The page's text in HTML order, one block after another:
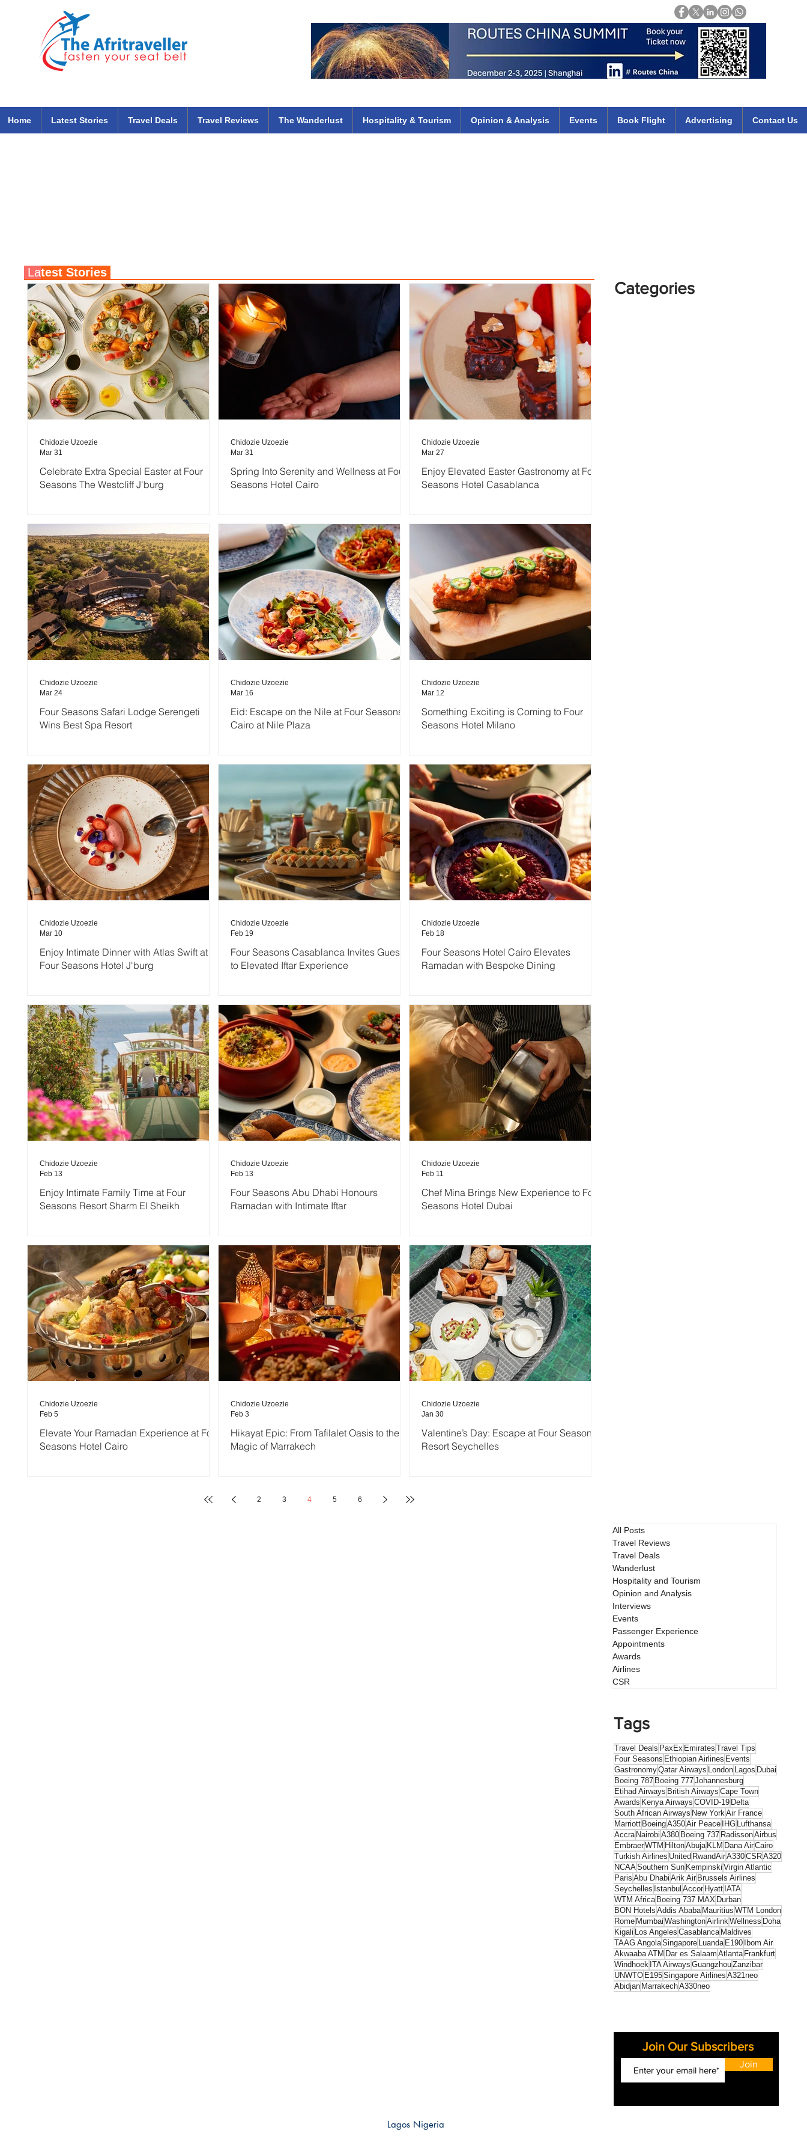
Home Latest Stories Travel Deals Travel Reviews The Wanderlust Hospitality & Tourism Opinion & Analysis Events Book Flight Advertising Contact Us
Celebrate Extra Special Easter at Four
Seasons The Westcliff J'burg
Chidozie Uzoezie
Mar 31
Spring Into Serenity and Wellness at Four
Seasons Hotel Cairo
Chidozie Uzoezie
Mar 31
Enjoy Elevated Easter Gastronomy at Four
Seasons Hotel Casablanca
Chidozie Uzoezie
Mar 27
Four Seasons Safari Lodge Serengeti
Wins Best Spa Resort
Chidozie Uzoezie
Mar 24
Eid: Escape on the Nile at Four Seasons
Cairo at Nile Plaza
Chidozie Uzoezie
Mar 16
Something Exciting is Coming to Four
Seasons Hotel Milano
Chidozie Uzoezie
Mar 12
Enjoy Intimate Dinner with Atlas Swift at
Four Seasons Hotel J'burg
Chidozie Uzoezie
Mar 10
Four Seasons Casablanca Invites Guests
to Elevated Iftar Experience
Chidozie Uzoezie
Feb 19
Four Seasons Hotel Cairo Elevates
Ramadan with Bespoke Dining
Chidozie Uzoezie
Feb 18
Enjoy Intimate Family Time at Four
Seasons Resort Sharm El Sheikh
Chidozie Uzoezie
Feb 13
Four Seasons Abu Dhabi Honours
Ramadan with Intimate Iftar
Chidozie Uzoezie
Feb 13
Chef Mina Brings New Experience to Four
Seasons Hotel Dubai
Chidozie Uzoezie
Feb 11
Elevate Your Ramadan Experience at Four
Seasons Hotel Cairo
Chidozie Uzoezie
Feb 5
Hikayat Epic: From Tafilalet Oasis to the
Magic of Marrakech
Chidozie Uzoezie
Feb 3
Valentine’s Day: Escape at Four Seasons
Resort Seychelles
Chidozie Uzoezie
Jan 30
2 3 4 5 6
Latest Stories
Categories
All Posts
Travel Reviews
Travel Deals
Wanderlust
Hospitality and Tourism
Opinion and Analysis
Interviews
Events
Passenger Experience
Appointments
Awards
Airlines
CSR
Tags
Travel Deals PaxEx Emirates Travel Tips
Four Seasons Ethiopian Airlines Events
GastronomyQatar Airways London Lagos Dubai
Boeing 787 Boeing 777Johannesburg
Etihad Airways British Airways Cape Town
Awards Kenya Airways COVID-19 Delta
South African Airways New YorkAir France
Marriott BoeingA350Air Peace IHG Lufthansa
Accra Nairobi A380 Boeing 737 RadissonAirbus
EmbraerWTM HiltonAbuja KLM Dana AirCairo
Turkish Airlines United RwandAirA330CSRA320
NCAASouthern Sun Kempinski Virgin Atlantic
Paris Abu Dhabi Arik Air Brussels Airlines
Seychelles Istanbul Accor Hyatt IATA
WTM Africa Boeing 737 MAX Durban
BON Hotels Addis Ababa Mauritius WTM London
Rome Mumbai WashingtonAirlinkWellness Doha
Kigali Los Angeles Casablanca Maldives
TAAG AngolaSingapore Luanda E190 Ibom Air
Akwaaba ATM Dar es Salaam Atlanta Frankfurt
Windhoek ITA Airways GuangzhouZanzibar
UNWTO E195Singapore Airlines A321neo
Abidjan MarrakechA330neo
Join Our Subscribers
Join
Lagos Nigeria